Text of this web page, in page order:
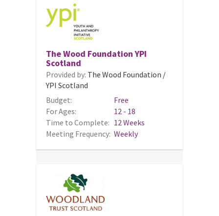
The Wood Foundation YPI
Scotland
Provided by: The Wood Foundation /
YPI Scotland
Budget:
Free
For Ages:
12 - 18
Time to Complete: 12 Weeks
Meeting Frequency: Weekly